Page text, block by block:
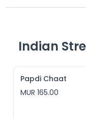
Indian
Papdi Chaat
MUR 165.00